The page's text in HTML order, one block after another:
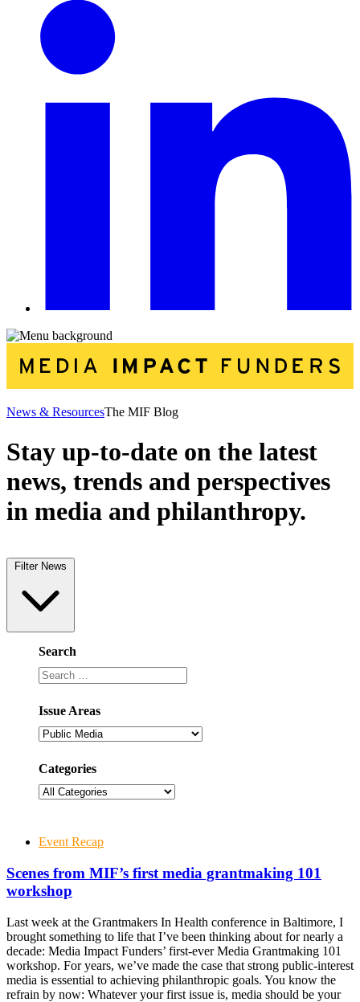
News & ResourcesThe MIF Blog
Stay up-to-date on the latest
news, trends and perspectives
in media and philanthropy.
Filter News
Search
Issue Areas
Categories
Event Recap
Scenes from MIF’s first media grantmaking 101
workshop
Last week at the Grantmakers In Health conference in Baltimore, I
brought something to life that I’ve been thinking about for nearly a
decade: Media Impact Funders’ first-ever Media Grantmaking 101
workshop. For years, we’ve made the case that strong public-interest
media is essential to achieving philanthropic goals. You know the
refrain by now: Whatever your first issue is, media should be your